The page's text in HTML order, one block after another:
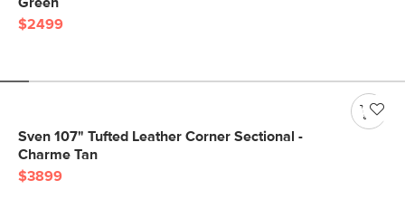
$2499
Sven 107" Tufted Leather Corner Sectional -
Charme Tan
$3899